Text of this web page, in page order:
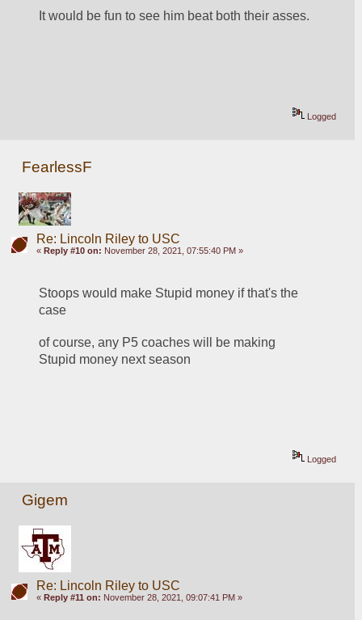
It would be fun to see him beat both their asses.
Logged
FearlessF
Re: Lincoln Riley to USC
« Reply #10 on: November 28, 2021, 07:55:40 PM »
Stoops would make Stupid money if that's the
case
of course, any P5 coaches will be making
Stupid money next season
Logged
Gigem
Re: Lincoln Riley to USC
« Reply #11 on: November 28, 2021, 09:07:41 PM »